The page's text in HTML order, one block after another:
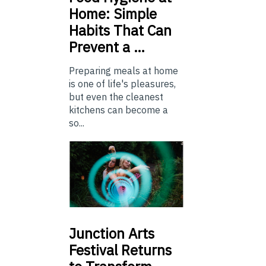
Home: Simple
Habits That Can
Prevent a …
Preparing meals at home
is one of life's pleasures,
but even the cleanest
kitchens can become a
so...
Junction Arts
Festival Returns